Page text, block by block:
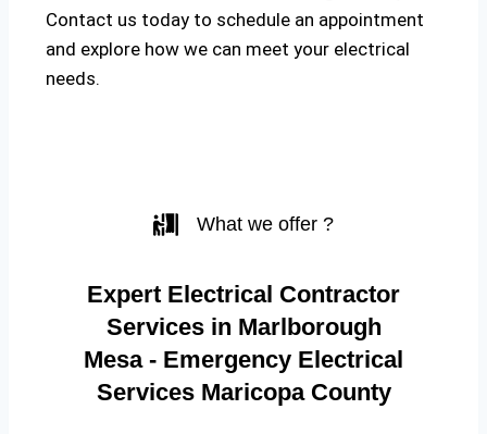
Contact us today to schedule an appointment
and explore how we can meet your electrical
needs.
What we offer ?
Expert Electrical Contractor
Services in Marlborough
Mesa - Emergency Electrical
Services Maricopa County